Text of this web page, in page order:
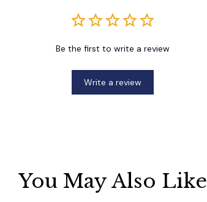
Be the first to write a review
Write a review
You May Also Like